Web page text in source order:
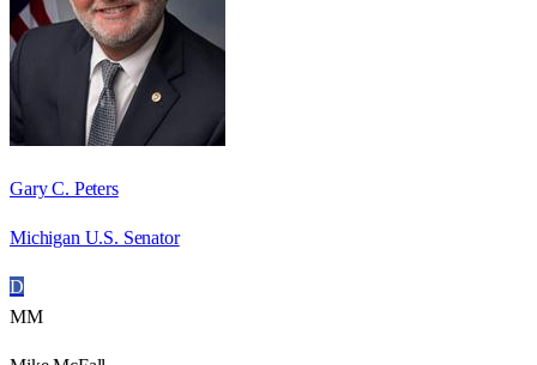
Gary C. Peters
Michigan U.S. Senator
D
MM